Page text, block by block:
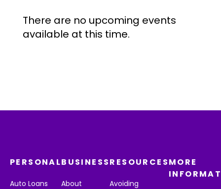
Event Listings
There are no upcoming events
available at this time.
PERSONAL
Auto Loans
BUSINESS
About
RESOURCES
Avoiding
MORE